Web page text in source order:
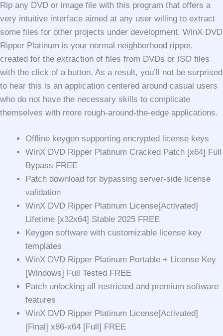
Rip any DVD or image file with this program that offers a
very intuitive interface aimed at any user willing to extract
some files for other projects under development. WinX DVD
Ripper Platinum is your normal neighborhood ripper,
created for the extraction of files from DVDs or ISO files
with the click of a button. As a result, you’ll not be surprised
to hear this is an application centered around casual users
who do not have the necessary skills to complicate
themselves with more rough-around-the-edge applications.
Offline keygen supporting encrypted license keys
WinX DVD Ripper Platinum Cracked Patch [x64] Full
Bypass FREE
Patch download for bypassing server-side license
validation
WinX DVD Ripper Platinum License[Activated]
Lifetime [x32x64] Stable 2025 FREE
Keygen software with customizable license key
templates
WinX DVD Ripper Platinum Portable + License Key
[Windows] Full Tested FREE
Patch unlocking all restricted and premium software
features
WinX DVD Ripper Platinum License[Activated]
[Final] x86-x64 [Full] FREE